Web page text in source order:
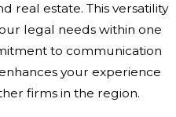
real estate. This versatility
legal needs within one
to communication
your experience
firms in the region.